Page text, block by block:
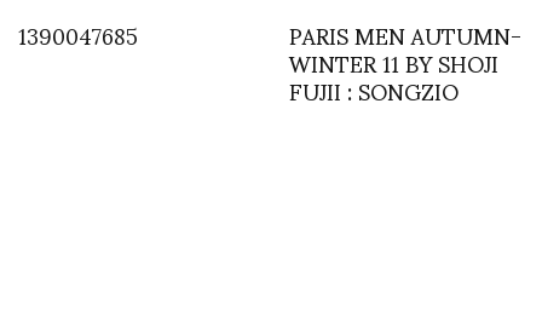
1390047685 PARIS MEN AUTUMN-
WINTER 11 BY SHOJI
FUJII : SONGZIO